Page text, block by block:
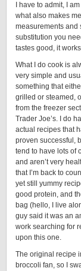
I have to admit, I
what also makes
measurements and
substitution you
tastes good, it
What I do cook is
very simple and
something that
grilled or steamed,
from the freezer
Trader Joe’s. I do
actual recipes that
proven successful,
tend to have lots of
and aren’t very
that I’m back to
yet still yummy
good protein, and
bag (hello, I live
guy said it was an
work searching for
upon this one.
The original recipe
broccoli fan, so I